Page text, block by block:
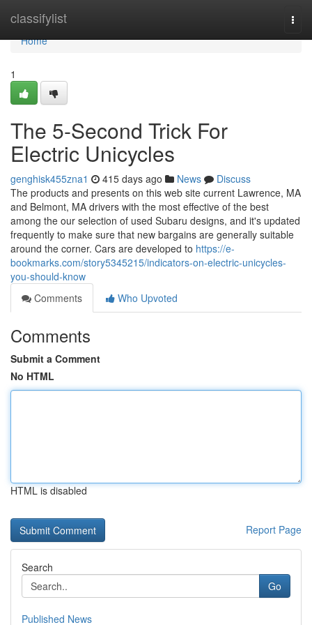
classifylist
Home
Home
1
The 5-Second Trick For
Electric Unicycles
genghisk455zna1 415 days ago News
Discuss
The products and presents on this web site current Lawrence, MA
and Belmont, MA drivers with the most effective of the best
among the our selection of used Subaru designs, and it's updated
frequently to make sure that new bargains are generally suitable
around the corner. Cars are developed to https://e-
bookmarks.com/story5345215/indicators-on-electric-unicycles-
you-should-know
Comments
Who Upvoted
Comments
Submit a Comment
No HTML
HTML is disabled
Report Page
Search
Go
Published News